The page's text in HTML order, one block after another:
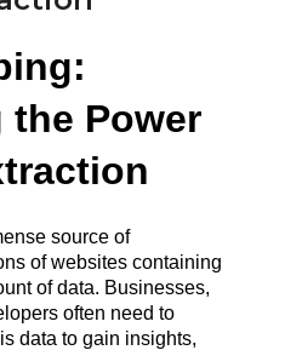
Power
source of
of websites containing
of data. Businesses,
often need to
data to gain insights,